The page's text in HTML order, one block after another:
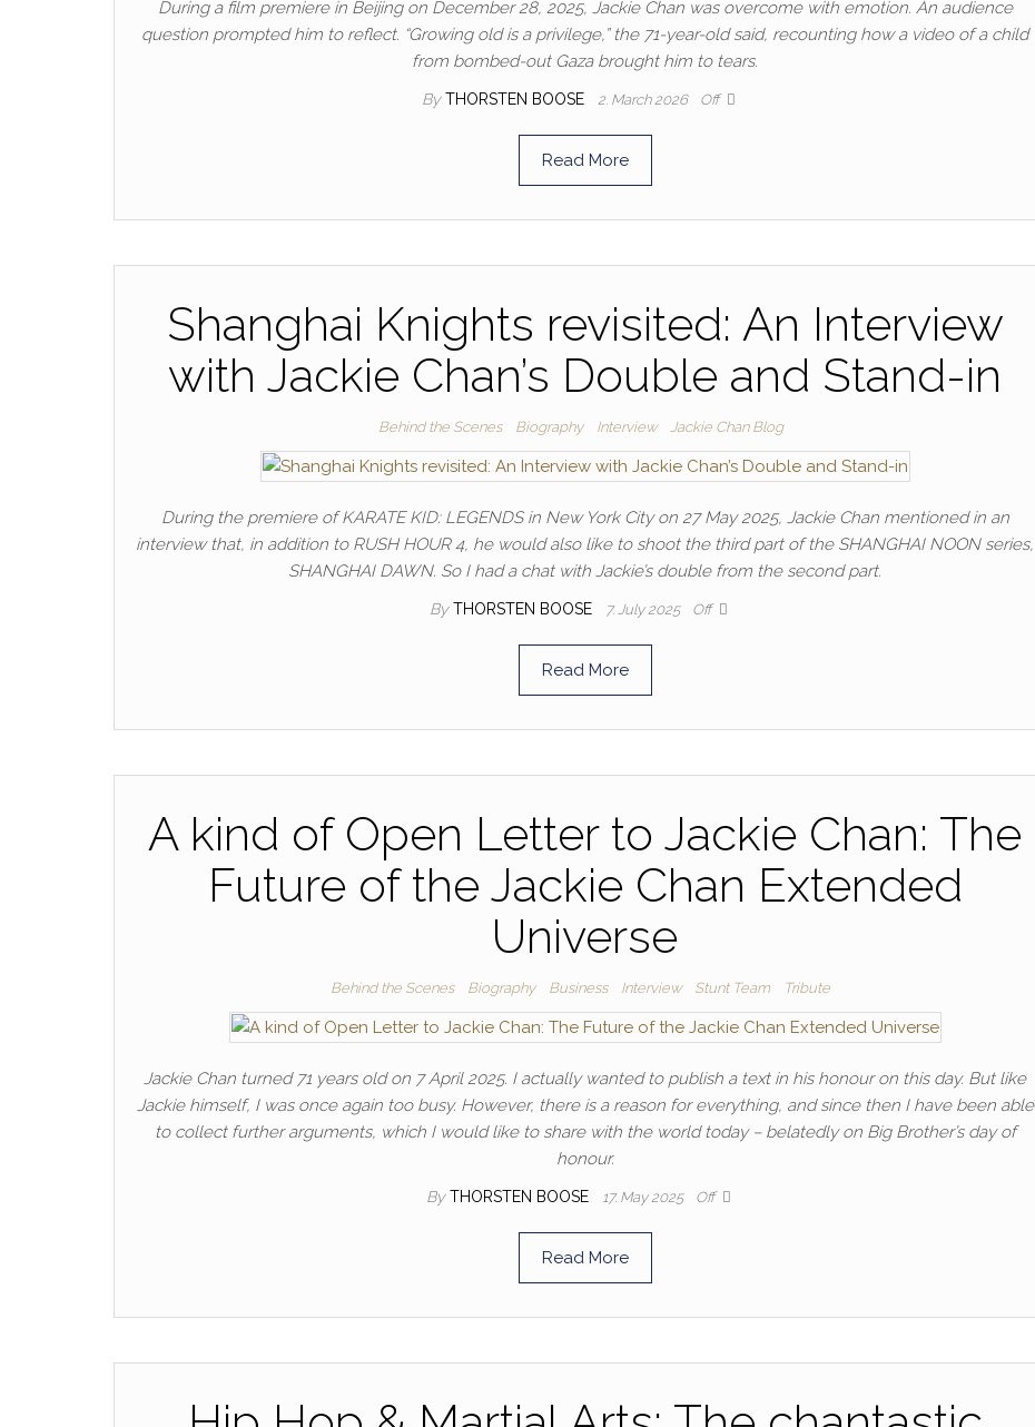
During a film premiere in Beijing on December 28, 2025, Jackie Chan was overcome with emotion. An audience
question prompted him to reflect. “Growing old is a privilege,” the 71-year-old said, recounting how a video of a child
from bombed-out Gaza brought him to tears.
By THORSTEN BOOSE 2. March 2026 Off
Read More
Shanghai Knights revisited: An Interview
with Jackie Chan’s Double and Stand-in
Behind the Scenes Biography Interview Jackie Chan Blog
During the premiere of KARATE KID: LEGENDS in New York City on 27 May 2025, Jackie Chan mentioned in an
interview that, in addition to RUSH HOUR 4, he would also like to shoot the third part of the SHANGHAI NOON series,
SHANGHAI DAWN. So I had a chat with Jackie’s double from the second part.
By THORSTEN BOOSE 7. July 2025 Off
Read More
A kind of Open Letter to Jackie Chan: The
Future of the Jackie Chan Extended
Universe
Behind the Scenes Biography Business Interview Stunt Team Tribute
Jackie Chan turned 71 years old on 7 April 2025. I actually wanted to publish a text in his honour on this day. But like
Jackie himself, I was once again too busy. However, there is a reason for everything, and since then I have been able
to collect further arguments, which I would like to share with the world today – belatedly on Big Brother’s day of
honour.
By THORSTEN BOOSE 17. May 2025 Off
Read More